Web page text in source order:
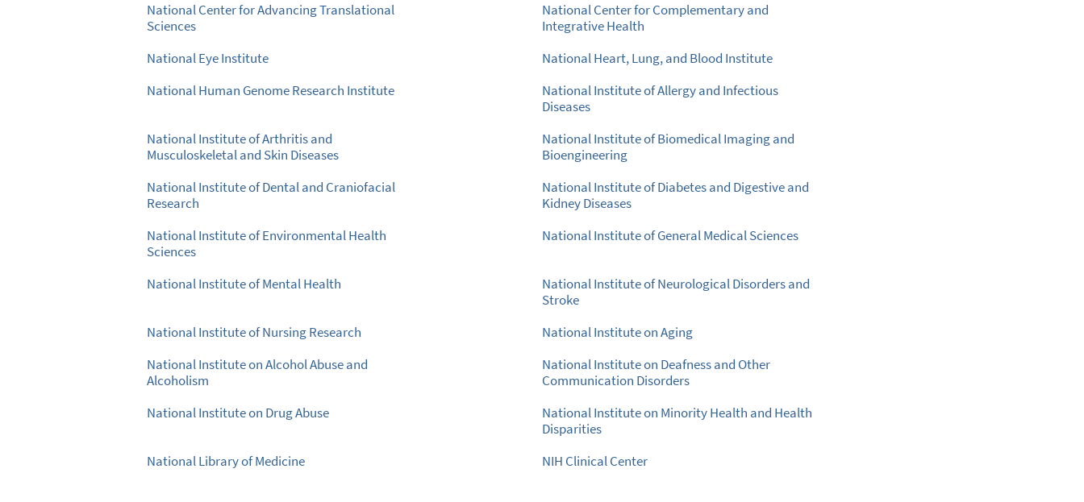
National Center for Advancing Translational
Sciences
National Center for Complementary and
Integrative Health
National Eye Institute
National Heart, Lung, and Blood Institute
National Human Genome Research Institute
National Institute of Allergy and Infectious
Diseases
National Institute of Arthritis and
Musculoskeletal and Skin Diseases
National Institute of Biomedical Imaging and
Bioengineering
National Institute of Dental and Craniofacial
Research
National Institute of Diabetes and Digestive and
Kidney Diseases
National Institute of Environmental Health
Sciences
National Institute of General Medical Sciences
National Institute of Mental Health
National Institute of Neurological Disorders and
Stroke
National Institute of Nursing Research
National Institute on Aging
National Institute on Alcohol Abuse and
Alcoholism
National Institute on Deafness and Other
Communication Disorders
National Institute on Drug Abuse
National Institute on Minority Health and Health
Disparities
National Library of Medicine
NIH Clinical Center